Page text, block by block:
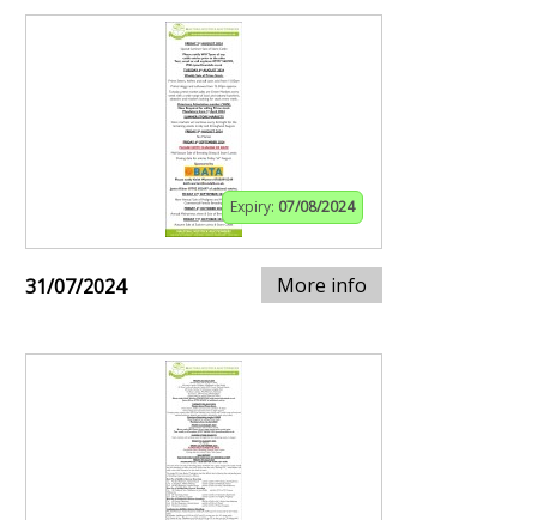
Expiry: 07/08/2024
31/07/2024 More info